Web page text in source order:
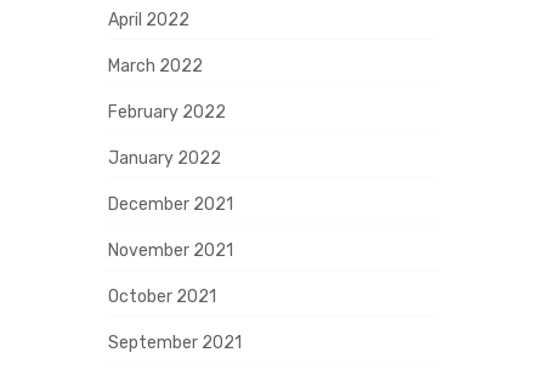
April 2022
March 2022
February 2022
January 2022
December 2021
November 2021
October 2021
September 2021